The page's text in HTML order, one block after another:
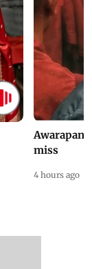
Awarapan
miss
4 hours ago